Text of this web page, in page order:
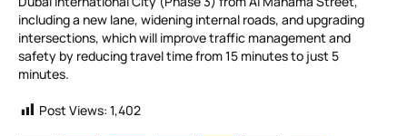
including a new lane, widening internal roads, and upgrading
intersections, which will improve traffic management and
safety by reducing travel time from 15 minutes to just 5
minutes.
Post Views: 1,402